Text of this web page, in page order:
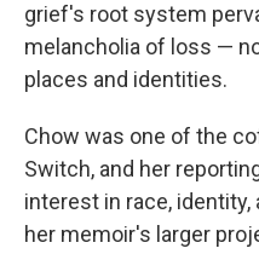
grief's root system
melancholia of loss —
places and identities.
Chow was one of the
Switch, and her
interest in race,
her memoir's larger